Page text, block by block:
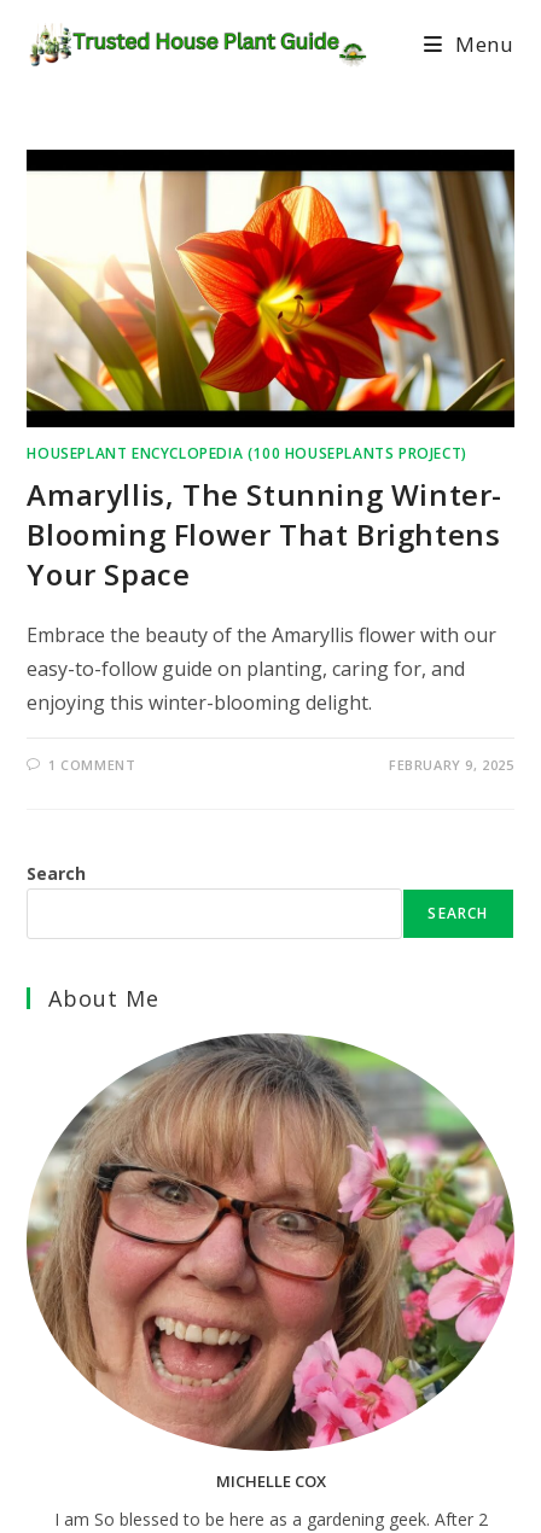
Menu
HOUSEPLANT ENCYCLOPEDIA (100 HOUSEPLANTS PROJECT)
Amaryllis, The Stunning Winter-
Blooming Flower That Brightens
Your Space
Embrace the beauty of the Amaryllis flower with our
easy-to-follow guide on planting, caring for, and
enjoying this winter-blooming delight.
1 COMMENT FEBRUARY 9, 2025
Search
SEARCH
About Me
MICHELLE COX
I am So blessed to be here as a gardening geek. After 2